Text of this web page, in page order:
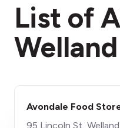
List of
Welland
Avondale Food
95 Lincoln St,